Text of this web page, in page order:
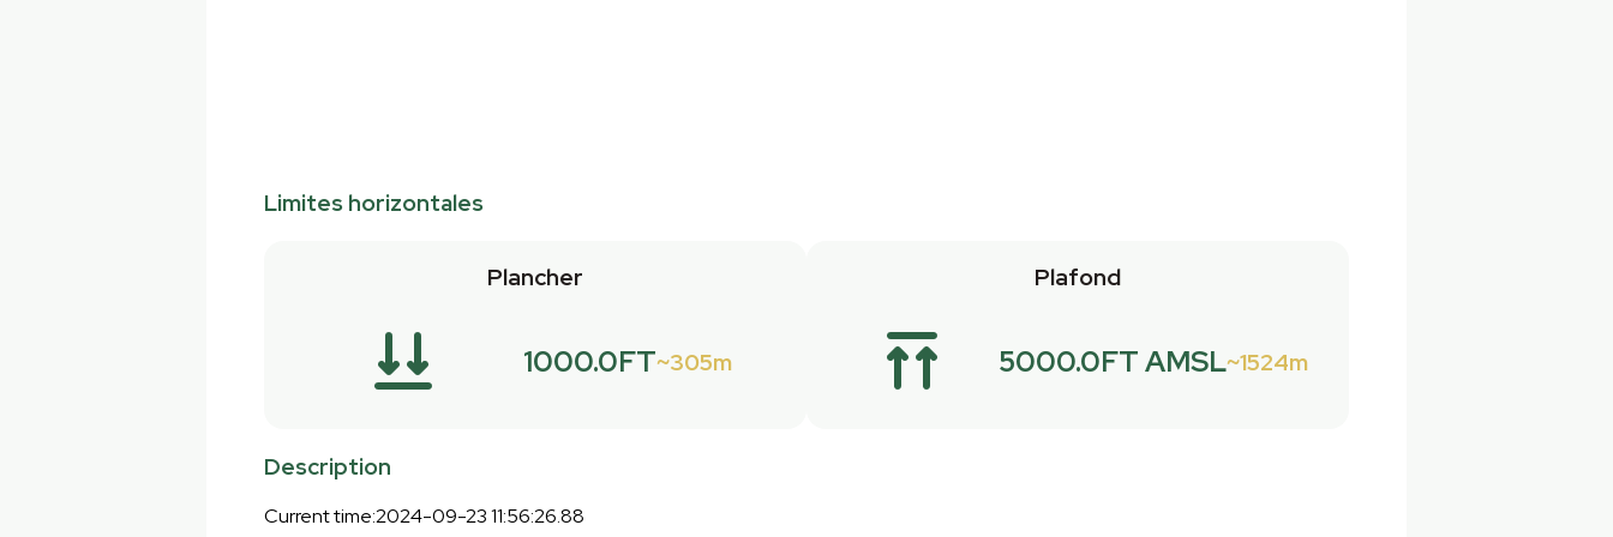
Limites horizontales
Plancher
1000.0FT 305m
Plafond
5000.0FT AMSL 1524m
Description
Current time:2024-09-23 11:56:26.88